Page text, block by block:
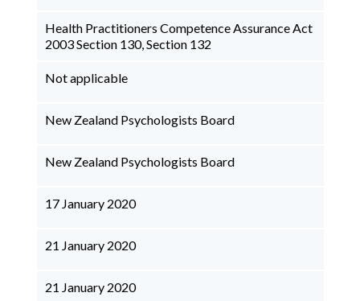
Health Practitioners Competence Assurance Act
2003 Section 130, Section 132
Not applicable
New Zealand Psychologists Board
New Zealand Psychologists Board
17 January 2020
21 January 2020
21 January 2020